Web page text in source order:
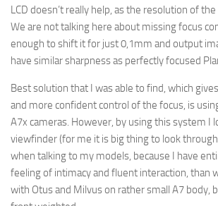
LCD doesn’t really help, as the resolution of
We are not talking here about missing focus
enough to shift it for just 0,1mm and output
have similar sharpness as perfectly focused
Best solution that I was able to find, which
and more confident control of the focus, is
A7x cameras. However, by using this system I
viewfinder (for me it is big thing to look
when talking to my models, because I have
feeling of intimacy and fluent interaction, than
with Otus and Milvus on rather small A7 body,